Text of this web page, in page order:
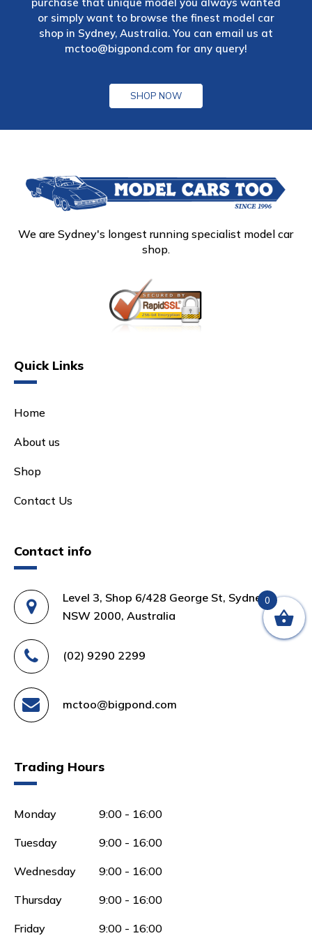
or simply want to browse the finest model car
shop in Sydney, Australia. You can email us at
mctoo@bigpond.com for any query!
SHOP NOW
We are Sydney's longest running specialist model car
shop.
Quick Links
Home
About us
Shop
Contact Us
Contact info
Level 3, Shop 6/428 George St, Sydney
NSW 2000, Australia
(02) 9290 2299
mctoo@bigpond.com
Trading Hours
Monday 9:00 - 16:00
Tuesday 9:00 - 16:00
Wednesday 9:00 - 16:00
Thursday 9:00 - 16:00
Friday 9:00 - 16:00
0